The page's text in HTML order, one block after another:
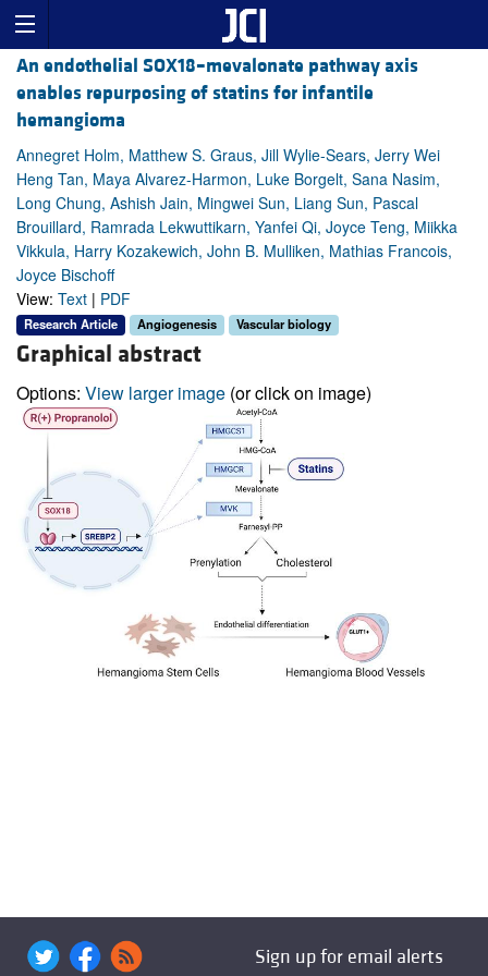
An endothelial SOX18–mevalonate pathway axis
enables repurposing of statins for infantile
hemangioma
Annegret Holm, Matthew S. Graus, Jill Wylie-Sears, Jerry Wei
Heng Tan, Maya Alvarez-Harmon, Luke Borgelt, Sana Nasim,
Long Chung, Ashish Jain, Mingwei Sun, Liang Sun, Pascal
Brouillard, Ramrada Lekwuttikarn, Yanfei Qi, Joyce Teng, Miikka
Vikkula, Harry Kozakewich, John B. Mulliken, Mathias Francois,
Joyce Bischoff
View: Text | PDF
Research Article Angiogenesis Vascular biology
Graphical abstract
Options: View larger image (or click on image)
Sign up for email alerts